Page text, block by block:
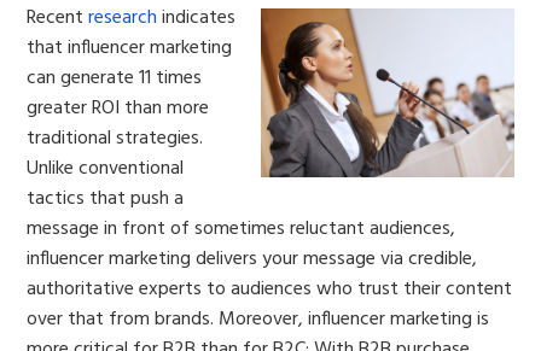
Recentresearchindicates
that influencer marketing
can generate 11 times
greater ROI than more
traditional strategies.
Unlike conventional
tactics that push a
message in front of sometimes reluctant audiences,
influencer marketing delivers your message via credible,
authoritative experts to audiences who trust their content
over that from brands. Moreover, influencer marketing is